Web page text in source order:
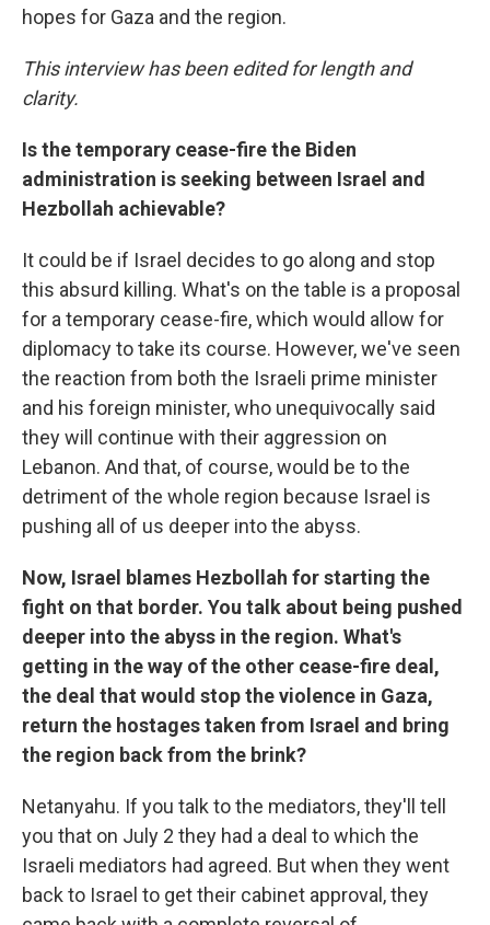
hopes for Gaza and the region.
This interview has been edited for length and
clarity.
Is the temporary cease-fire the Biden
administration is seeking between Israel and
Hezbollah achievable?
It could be if Israel decides to go along and stop
this absurd killing. What's on the table is a proposal
for a temporary cease-fire, which would allow for
diplomacy to take its course. However, we've seen
the reaction from both the Israeli prime minister
and his foreign minister, who unequivocally said
they will continue with their aggression on
Lebanon. And that, of course, would be to the
detriment of the whole region because Israel is
pushing all of us deeper into the abyss.
Now, Israel blames Hezbollah for starting the
fight on that border. You talk about being pushed
deeper into the abyss in the region. What's
getting in the way of the other cease-fire deal,
the deal that would stop the violence in Gaza,
return the hostages taken from Israel and bring
the region back from the brink?
Netanyahu. If you talk to the mediators, they'll tell
you that on July 2 they had a deal to which the
Israeli mediators had agreed. But when they went
back to Israel to get their cabinet approval, they